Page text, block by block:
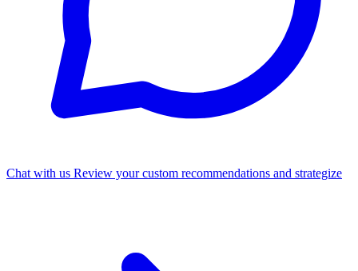
Chat with us Review your custom recommendations and strategize